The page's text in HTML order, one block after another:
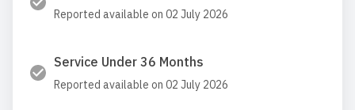
Reported available on 02 July 2026
Service Under 36 Months
Reported available on 02 July 2026